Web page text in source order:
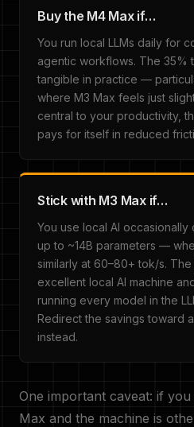
Buy the M4 Max if…
You run local LLMs daily for
agentic workflows. The 35%
tangible in practice —
where M3 Max feels just
central to your productivity,
pays for itself in reduced
Stick with M3 Max if…
You use local AI occasionally
up to ~14B parameters —
similarly at 60–80+ tok/s. The
excellent local AI machine
running every model in the
Redirect the savings toward
instead.
One important caveat: if
Max and the machine is